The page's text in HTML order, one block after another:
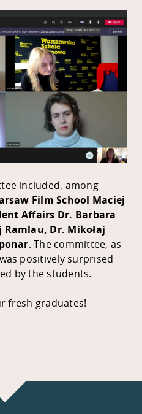
included, among
Film School Maciej
Affairs Dr. Barbara
Ramlau, Dr. Mikołaj
. The committee, as
positively surprised
by the students.
fresh graduates!